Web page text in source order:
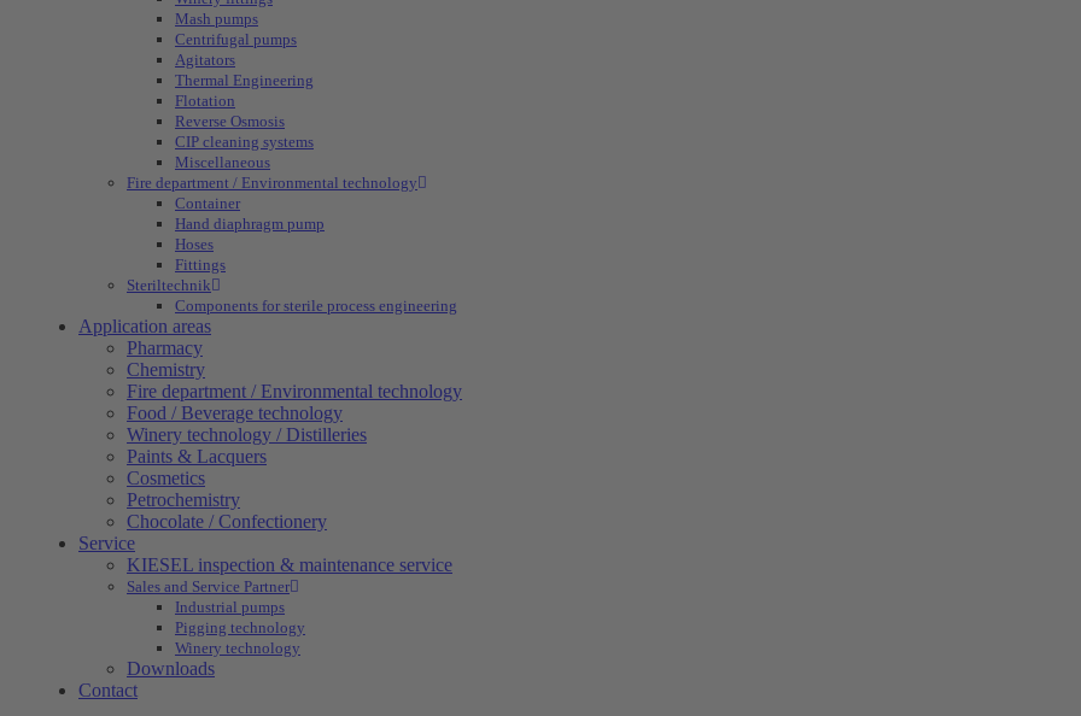
Mash pumps
Centrifugal pumps
Agitators
Thermal Engineering
Flotation
Reverse Osmosis
CIP cleaning systems
Miscellaneous
Fire department / Environmental technology
Container
Hand diaphragm pump
Hoses
Fittings
Steriltechnik
Components for sterile process engineering
Application areas
Pharmacy
Chemistry
Fire department / Environmental technology
Food / Beverage technology
Winery technology / Distilleries
Paints & Lacquers
Cosmetics
Petrochemistry
Chocolate / Confectionery
Service
KIESEL inspection & maintenance service
Sales and Service Partner
Industrial pumps
Pigging technology
Winery technology
Downloads
Contact